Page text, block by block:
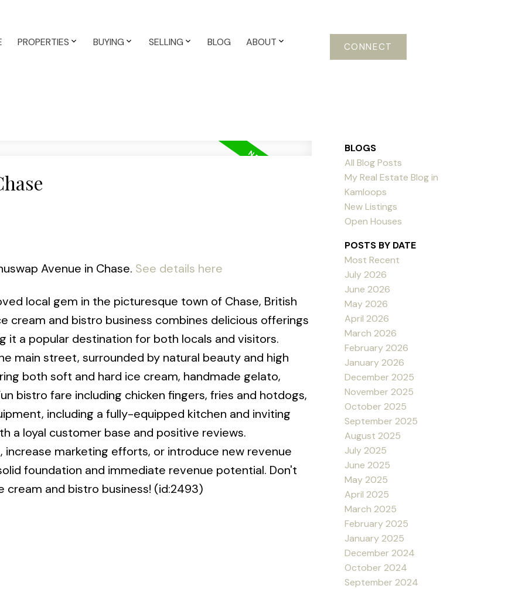
PROPERTIES BUYING SELLING BLOG ABOUT CONNECT
Avenue in Chase. See details here
local gem in the picturesque town of Chase, British
cream and bistro business combines delicious offerings
it a popular destination for both locals and visitors.
main street, surrounded by natural beauty and high
both soft and hard ice cream, handmade gelato,
bistro fare including chicken fingers, fries and hotdogs,
including a fully-equipped kitchen and inviting
a loyal customer base and positive reviews.
marketing efforts, or introduce new revenue
foundation and immediate revenue potential. Don't
cream and bistro business! (id:2493)
BLOGS
All Blog Posts
My Real Estate Blog in
Kamloops
New Listings
Open Houses
POSTS BY DATE
Most Recent
July 2026
June 2026
May 2026
April 2026
March 2026
February 2026
January 2026
December 2025
November 2025
October 2025
September 2025
August 2025
July 2025
June 2025
May 2025
April 2025
March 2025
February 2025
January 2025
December 2024
October 2024
September 2024